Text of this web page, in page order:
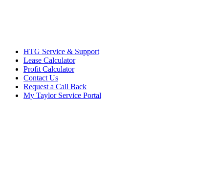
HTG Service & Support
Lease Calculator
Profit Calculator
Contact Us
Request a Call Back
My Taylor Service Portal